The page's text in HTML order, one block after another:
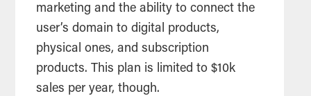
marketing and the ability to connect the
user’s domain to digital products,
physical ones, and subscription
products. This plan is limited to $10k
sales per year, though.